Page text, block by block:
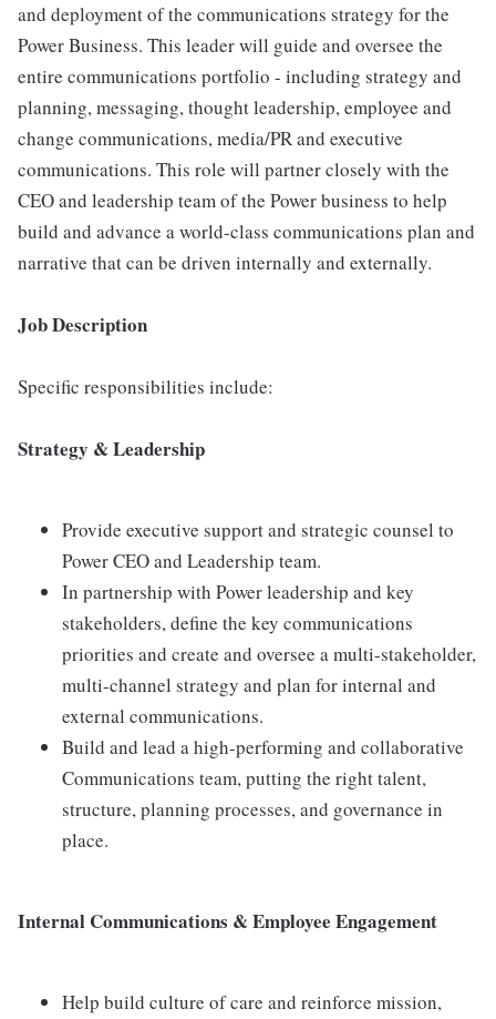
and deployment of the communications strategy for the
Power Business. This leader will guide and oversee the
entire communications portfolio - including strategy and
planning, messaging, thought leadership, employee and
change communications, media/PR and executive
communications. This role will partner closely with the
CEO and leadership team of the Power business to help
build and advance a world-class communications plan and
narrative that can be driven internally and externally.
Job Description
Specific responsibilities include:
Strategy & Leadership
Provide executive support and strategic counsel to
Power CEO and Leadership team.
In partnership with Power leadership and key
stakeholders, define the key communications
priorities and create and oversee a multi-stakeholder,
multi-channel strategy and plan for internal and
external communications.
Build and lead a high-performing and collaborative
Communications team, putting the right talent,
structure, planning processes, and governance in
place.
Internal Communications & Employee Engagement
Help build culture of care and reinforce mission,